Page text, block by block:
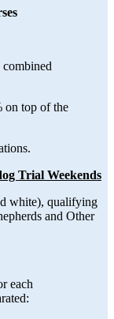
on top of the
Trial Weekends
white), qualifying
and Other
each